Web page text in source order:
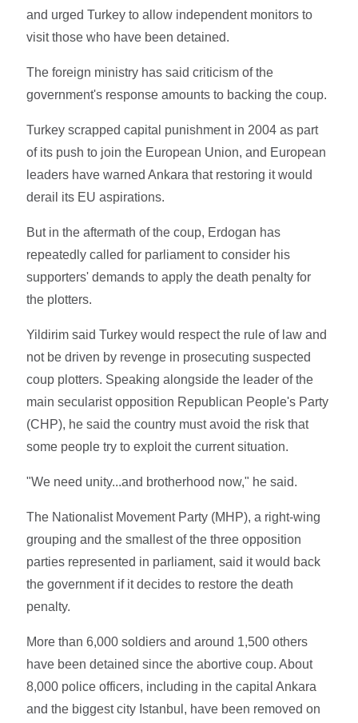
and urged Turkey to allow independent monitors to
visit those who have been detained.
The foreign ministry has said criticism of the
government's response amounts to backing the coup.
Turkey scrapped capital punishment in 2004 as part
of its push to join the European Union, and European
leaders have warned Ankara that restoring it would
derail its EU aspirations.
But in the aftermath of the coup, Erdogan has
repeatedly called for parliament to consider his
supporters' demands to apply the death penalty for
the plotters.
Yildirim said Turkey would respect the rule of law and
not be driven by revenge in prosecuting suspected
coup plotters. Speaking alongside the leader of the
main secularist opposition Republican People's Party
(CHP), he said the country must avoid the risk that
some people try to exploit the current situation.
"We need unity...and brotherhood now," he said.
The Nationalist Movement Party (MHP), a right-wing
grouping and the smallest of the three opposition
parties represented in parliament, said it would back
the government if it decides to restore the death
penalty.
More than 6,000 soldiers and around 1,500 others
have been detained since the abortive coup. About
8,000 police officers, including in the capital Ankara
and the biggest city Istanbul, have been removed on